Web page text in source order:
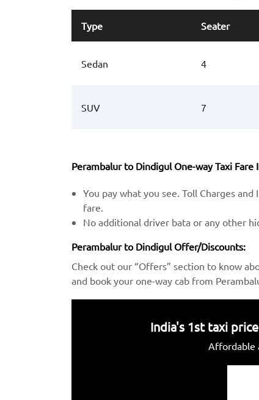
Type Seater
Sedan 4
SUV 7
Perambalur to Dindigul One-way Taxi Fare
You pay what you see. Toll Charges
fare.
No additional driver bata or any other
Perambalur to Dindigul Offer/Discounts:
Check out our “Offers” section to know
and book your one-way cab from
India's 1st taxi
Affordable